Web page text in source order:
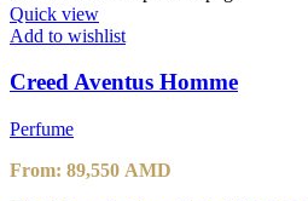
Quick view
Add to wishlist
Creed Aventus Homme
Perfume
From: 89,550 AMD